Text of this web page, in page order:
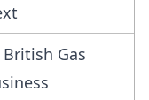
British Gas